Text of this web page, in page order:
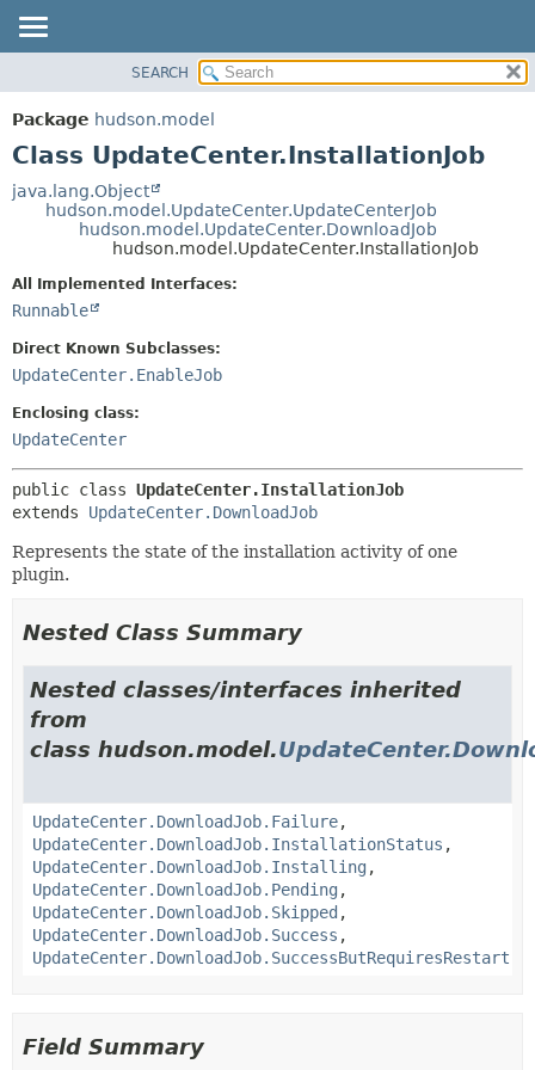
PACKAGE
CLASS
TREE
INDEX
HELP
METHOD
DETAIL:
SEARCH
Package hudson.model
Class UpdateCenter.InstallationJob
java.lang.Object
hudson.model.UpdateCenter.UpdateCenterJob
hudson.model.UpdateCenter.DownloadJob
hudson.model.UpdateCenter.InstallationJob
All Implemented Interfaces:
Runnable
Direct Known Subclasses:
UpdateCenter.EnableJob
Enclosing class:
UpdateCenter
public class UpdateCenter.InstallationJob
extends UpdateCenter.DownloadJob
Represents the state of the installation activity of one
plugin.
Nested Class Summary
Nested classes/interfaces inherited
from
class hudson.model.
UpdateCenter.DownloadJob.Failure,
UpdateCenter.DownloadJob.InstallationStatus ,
UpdateCenter.DownloadJob.Installing ,
UpdateCenter.DownloadJob.Pending ,
UpdateCenter.DownloadJob.Skipped ,
UpdateCenter.DownloadJob.Success ,
UpdateCenter.DownloadJob.SuccessButRequiresRestart
Field Summary